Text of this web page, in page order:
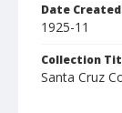
Date Created
1925-11
Collection
Santa Cruz